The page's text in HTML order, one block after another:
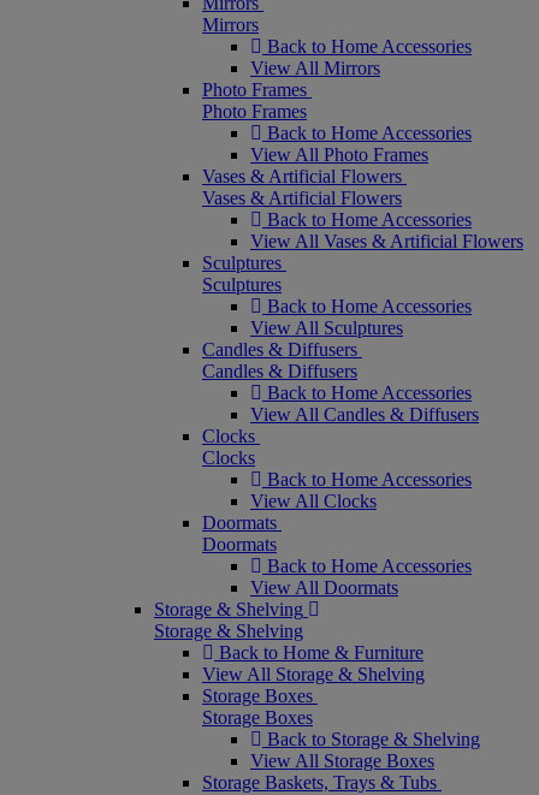
Mirrors
Back to Home Accessories
View All Mirrors
Photo Frames
Photo Frames
Back to Home Accessories
View All Photo Frames
Vases & Artificial Flowers
Vases & Artificial Flowers
Back to Home Accessories
View All Vases & Artificial Flowers
Sculptures
Sculptures
Back to Home Accessories
View All Sculptures
Candles & Diffusers
Candles & Diffusers
Back to Home Accessories
View All Candles & Diffusers
Clocks
Clocks
Back to Home Accessories
View All Clocks
Doormats
Doormats
Back to Home Accessories
View All Doormats
Storage & Shelving
Storage & Shelving
Back to Home & Furniture
View All Storage & Shelving
Storage Boxes
Storage Boxes
Back to Storage & Shelving
View All Storage Boxes
Storage Baskets, Trays & Tubs